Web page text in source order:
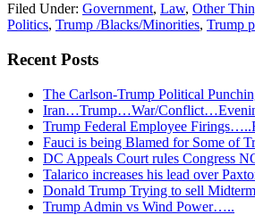
Filed Under: Government, Law, Other
Politics, Trump /Blacks/Minorities, Trump
Recent Posts
The Carlson-Trump Political
Iran…Trump…War/
Trump Federal Employee
Fauci is being Blamed for Some of
DC Appeals Court rules Congress
Talarico increases his lead over
Donald Trump Trying to sell
Trump Admin vs Wind Power…..